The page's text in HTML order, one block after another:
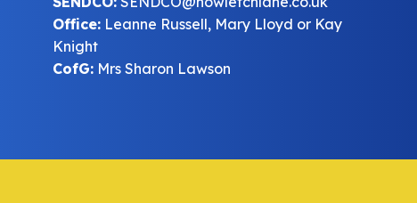
Office:Leanne Russell, Mary Lloyd or Kay
Knight
CofG:Mrs Sharon Lawson